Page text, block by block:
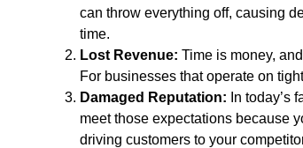
can throw everything off, causing
time.
Lost Revenue: Time is money,
For businesses that operate on
Damaged Reputation: In today’s
meet those expectations because
driving customers to your